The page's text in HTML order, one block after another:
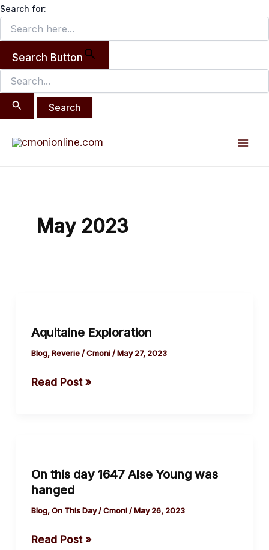
Search for:
Search Button
Search
for:
Skip
content
May 2023
Aquitaine Exploration
Blog,Reverie/Cmoni/May 27, 2023
Read Post »
On this day 1647 Alse Young was
hanged
Blog,On This Day/Cmoni/May 26, 2023
day
1647
Alse
was
Read Post »